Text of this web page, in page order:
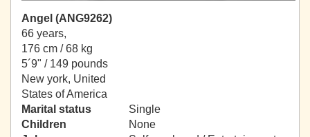
Angel (ANG9262)
66 years,
176 cm / 68 kg
5´9" / 149 pounds
New york, United
States of America
Marital status
Single
Children
None